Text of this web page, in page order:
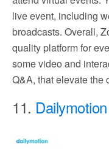
live event, including
broadcasts. Overall,
quality platform for
some video and
Q&A, that elevate the
11.